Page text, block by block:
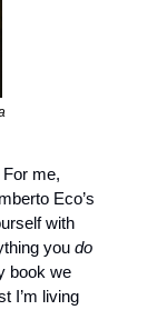
me,
Eco’s
with
you do
book we
I’m living